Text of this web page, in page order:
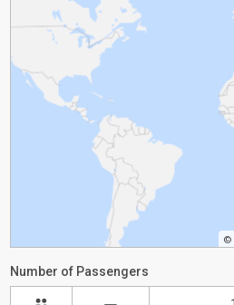
©
Number of Passengers